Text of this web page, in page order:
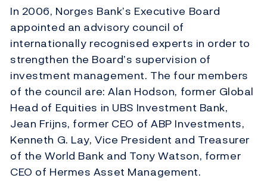
In 2006, Norges Bank’s Executive Board
appointed an advisory council of
internationally recognised experts in order to
strengthen the Board’s supervision of
investment management. The four members
of the council are: Alan Hodson, former Global
Head of Equities in UBS Investment Bank,
Jean Frijns, former CEO of ABP Investments,
Kenneth G. Lay, Vice President and Treasurer
of the World Bank and Tony Watson, former
CEO of Hermes Asset Management.